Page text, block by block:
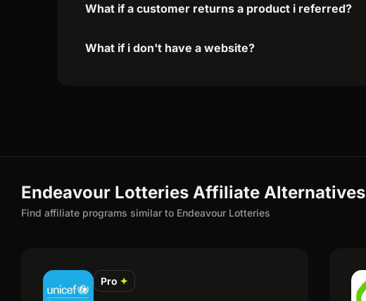
What if a customer returns a product i referred?
What if i don't have a website?
Endeavour Lotteries Affiliate Alternatives
Find affiliate programs similar to Endeavour Lotteries
Pro ✦